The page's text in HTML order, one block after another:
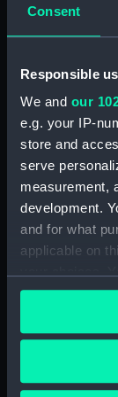
Consent
Responsible
We and our
e.g. your IP-
store and
serve
measurement,
development.
and for what
applicable on
any time from
the Privacy
If you allow,
Collect